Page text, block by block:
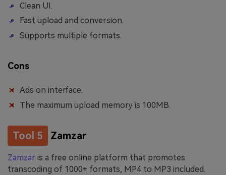
Clean UI.
Fast upload and conversion.
Supports multiple formats.
Cons
Ads on interface.
The maximum upload memory is 100MB.
Tool 5 Zamzar
Zamzar is a free online platform that promotes
transcoding of 1000+ formats, MP4 to MP3 included.